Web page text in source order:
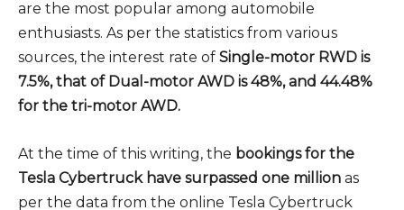
are the most popular among automobile
enthusiasts. As per the statistics from various
sources, the interest rate of Single-motor RWD is
7.5%, that of Dual-motor AWD is 48%, and 44.48%
for the tri-motor AWD.
At the time of this writing, the bookings for the
Tesla Cybertruck have surpassed one million as
per the data from the online Tesla Cybertruck